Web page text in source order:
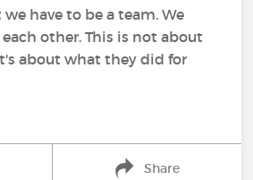
have to be a team. We
other. This is not about
about what they did for
Share